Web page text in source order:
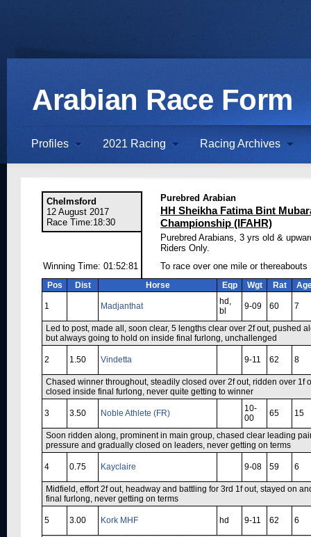
Arabian Race Form
Profiles 2021 Racing Racing Archives
Chelmsford
12 August 2017
Race Time:18:30
Purebred Arabian
HH Sheikha Fatima Bint
Championship (IFAHR)
Purebred Arabians, 3 yrs old &
Riders Only.
Winning Time: 01:52:81
To race over one mile or thereabouts
Pos Dist Horse Eqp Wgt Rat
1 Madjanthat
hd,
bl
9-09 60 7
Led to post, made all, soon clear, 5 lengths clear over 2f out, pushed
but always going to hold on inside final furlong, unchallenged
2 1.50 Vindetta 9-11 62 8
Chased winner throughout, steadily closed over 2f out, ridden over 1f
closed inside final furlong, never quite getting to winner
3 3.50 Noble Athlete (FR)
10-
00
65 15
Soon ridden along, prominent in main group, chased clear leading
pressure and gradually closed on leaders, never getting on terms
4 0.75 Kayclaire 9-08 59 6
Midfield, effort 2f out, headway and battling for 3rd 1f out, stayed on
final furlong, never getting on terms
5 3.00 Kork MHF hd 9-11 62 6